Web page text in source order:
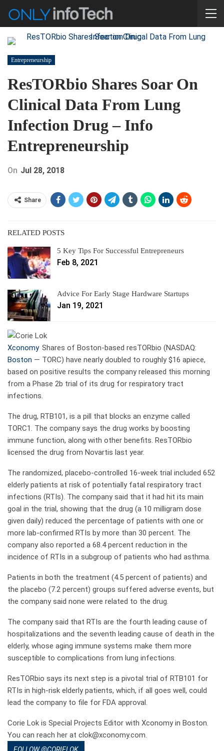
Entrepreneurship
ResTORbio Shares Soar On
Clinical Data From Lung
Infection Drug – Info
Entrepreneurship
On Jul 28, 2018
Share
RELATED POSTS
5 Key Tips For Successful Entrepreneurs
Feb 8, 2021
Advice For Early Stage Hardware Startups
Jan 19, 2021
Xconomy
Boston —
Shares of Boston-based resTORbio (NASDAQ:
TORC) have nearly doubled to roughly $16 apiece,
based on positive results the company released this morning
from a Phase 2b trial of its drug for respiratory tract
infections.
The drug, RTB101, is a pill that blocks an enzyme called
TORC1. The company says the drug works by boosting
immune function, along with other benefits. ResTORbio
licensed the drug from Novartis last year.
The randomized, placebo-controlled 16-week trial included 652
elderly patients at risk of potentially fatal respiratory tract
infections (RTIs). The company said that it had hit its main
goal in the trial, showing that the drug (a 10 milligram dose
given daily) reduced the percentage of patients with one or
more lab-confirmed RTIs by more than 30 percent. The
company also reported a 68.4 percent reduction in the
incidence of RTIs in a subgroup of patients who had asthma.
Patients in both the treatment (4.5 percent of patients) and
the placebo (7.2 percent) groups suffered adverse events, but
the company said none were related to the drug.
The company said that RTIs are the fourth leading cause of
hospitalizations and the seventh leading cause of death in the
elderly, whose aging immune systems make them more
susceptible to complications from lung infections.
ResTORbio says its next step is a pivotal trial of RTB101 for
RTIs in high-risk elderly patients, which, if all goes well, could
lead the company to file for FDA approval.
Corie Lok is Special Projects Editor with Xconomy in Boston.
You can reach her at clok@xconomy.com.